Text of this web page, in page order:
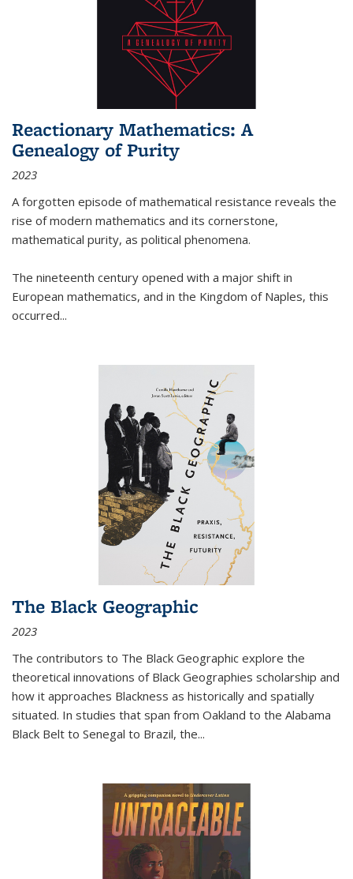
Reactionary Mathematics: A
Genealogy of Purity
2023
A forgotten episode of mathematical resistance reveals the
rise of modern mathematics and its cornerstone,
mathematical purity, as political phenomena.
The nineteenth century opened with a major shift in
European mathematics, and in the Kingdom of Naples, this
occurred...
The Black Geographic
2023
The contributors to The Black Geographic explore the
theoretical innovations of Black Geographies scholarship and
how it approaches Blackness as historically and spatially
situated. In studies that span from Oakland to the Alabama
Black Belt to Senegal to Brazil, the...